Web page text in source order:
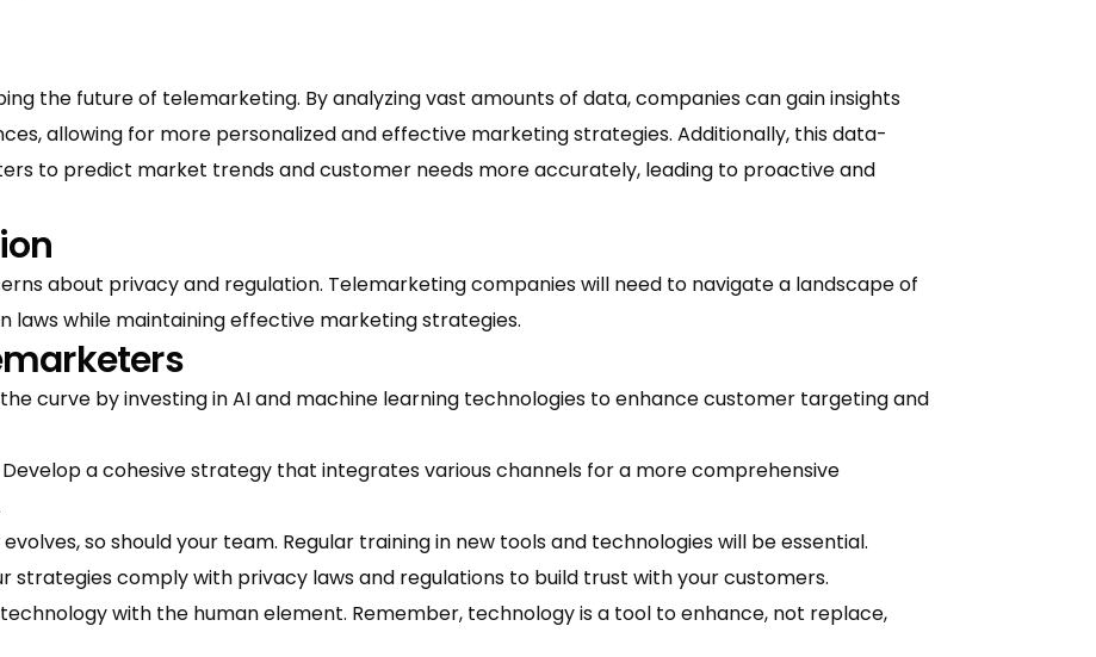
the future of telemarketing. By analyzing vast amounts of data, companies can gain insights
allowing for more personalized and effective marketing strategies. Additionally, this data-
to predict market trends and customer needs more accurately, leading to proactive and
about privacy and regulation. Telemarketing companies will need to navigate a landscape of
while maintaining effective marketing strategies.
curve by investing in AI and machine learning technologies to enhance customer targeting and
Develop a cohesive strategy that integrates various channels for a more comprehensive
so should your team. Regular training in new tools and technologies will be essential.
strategies comply with privacy laws and regulations to build trust with your customers.
with the human element. Remember, technology is a tool to enhance, not replace,